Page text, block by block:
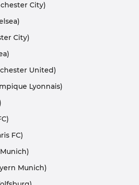
City)
City)
United)
Lyonnais)
FC)
Munich)